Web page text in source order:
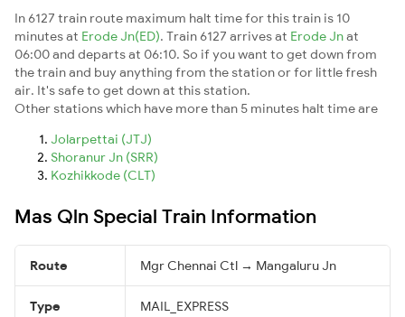
In 6127 train route maximum halt time for this train is 10
minutes at Erode Jn(ED). Train 6127 arrives at Erode Jnat
06:00 and departs at 06:10. So if you want to get down from
the train and buy anything from the station or for little fresh
air. It's safe to get down at this station.
Other stations which have more than 5 minutes halt time are
Jolarpettai (JTJ)
Shoranur Jn (SRR)
Kozhikkode (CLT)
Mas Qln Special Train Information
Route Mgr Chennai Ctl → Mangaluru Jn
Type MAIL_EXPRESS